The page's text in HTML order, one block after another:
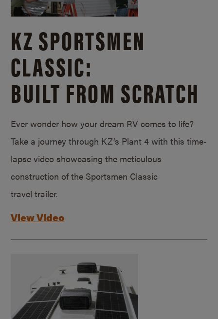
KZ SPORTSMEN
CLASSIC:
BUILT FROM SCRATCH
Ever wonder how your dream RV comes to life?
Take a journey through KZ’s Plant 4 with this time-
lapse video showcasing the meticulous
construction of the Sportsmen Classic
travel trailer.
View Video